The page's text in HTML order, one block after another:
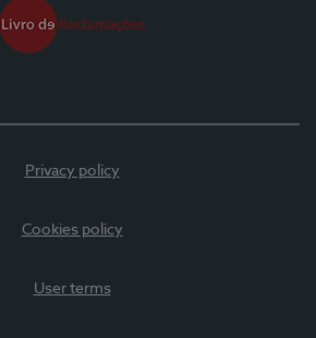
Privacy policy
Cookies policy
User terms